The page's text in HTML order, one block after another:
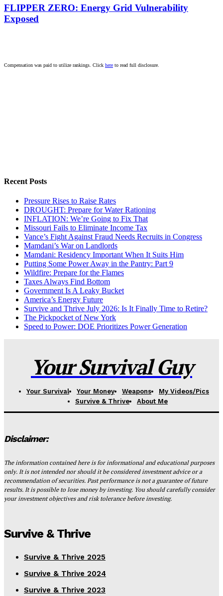
FLIPPER ZERO: Energy Grid Vulnerability
Exposed
Compensation was paid to utilize rankings. Click here to read full disclosure.
Recent Posts
Pressure Rises to Raise Rates
DROUGHT: Prepare for Water Rationing
INFLATION: We’re Going to Fix That
Missouri Fails to Eliminate Income Tax
Vance’s Fight Against Fraud Needs Recruits in Congress
Mamdani’s War on Landlords
Mamdani: Residency Important When It Suits Him
Putting Some Power Away in the Pantry: Part 9
Wildfire: Prepare for the Flames
Taxes Always Find Bottom
Government Is A Leaky Bucket
America’s Energy Future
Survive and Thrive July 2026: Is It Finally Time to Retire?
The Pickpocket of New York
Speed to Power: DOE Prioritizes Power Generation
Your Survival Guy
Your Survival Your Money Weapons
My Videos/Pics
Survive & Thrive
About Me
Disclaimer:
The information contained here is for informational and educational purposes
only. It is not intended nor should it be considered investment advice or a
recommendation of securities. Past performance is not a guarantee of future
results. It is possible to lose money by investing. You should carefully consider
your investment objectives and risk tolerance before investing.
Survive & Thrive
Survive & Thrive 2025
Survive & Thrive 2024
Survive & Thrive 2023